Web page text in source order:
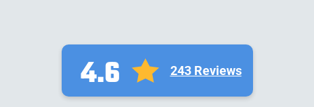
4.6 243 Reviews